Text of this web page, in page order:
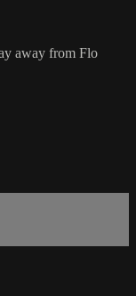
away from Flo